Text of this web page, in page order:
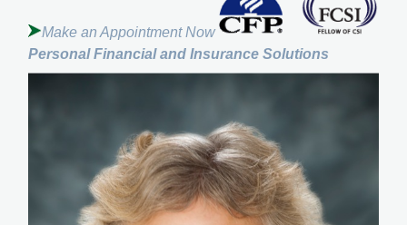
Make an Appointment Now
Personal Financial and Insurance Solutions